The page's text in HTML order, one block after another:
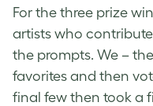
For the three prize
artists who
the prompts. We –
favorites and then
final few then took a